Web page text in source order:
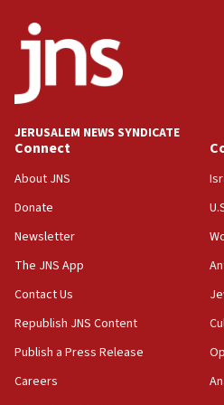
05:18
Vance: US looking to
Hormuz
05:01
war
04:37
Israel, Lebanon produce
Palestinian technocratic body
11:27
Saudi Arabia, Turkey and
JERUSALEM NEWS SYNDICATE
Connect
About JNS
Donate
Newsletter
The JNS App
Contact Us
Republish JNS Content
Publish a Press Release
Careers